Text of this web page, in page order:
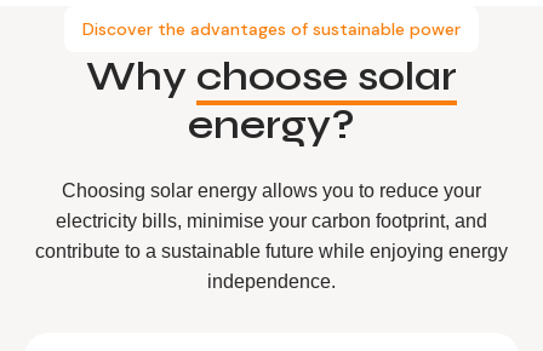
Discover the advantages of sustainable power
Why choose solar
energy?
Choosing solar energy allows you to reduce your
electricity bills, minimise your carbon footprint, and
contribute to a sustainable future while enjoying energy
independence.